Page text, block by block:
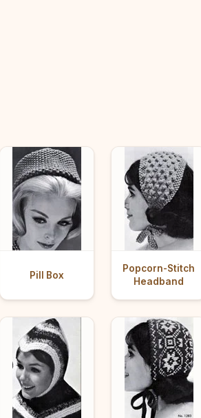
Pill Box
Popcorn-Stitch
Headband